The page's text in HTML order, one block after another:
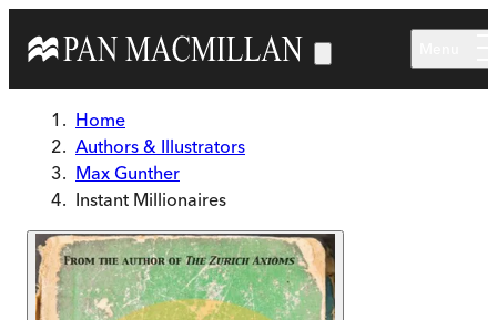
Home
Authors & Illustrators
Max Gunther
Instant Millionaires